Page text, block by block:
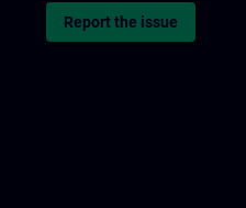
Report the issue